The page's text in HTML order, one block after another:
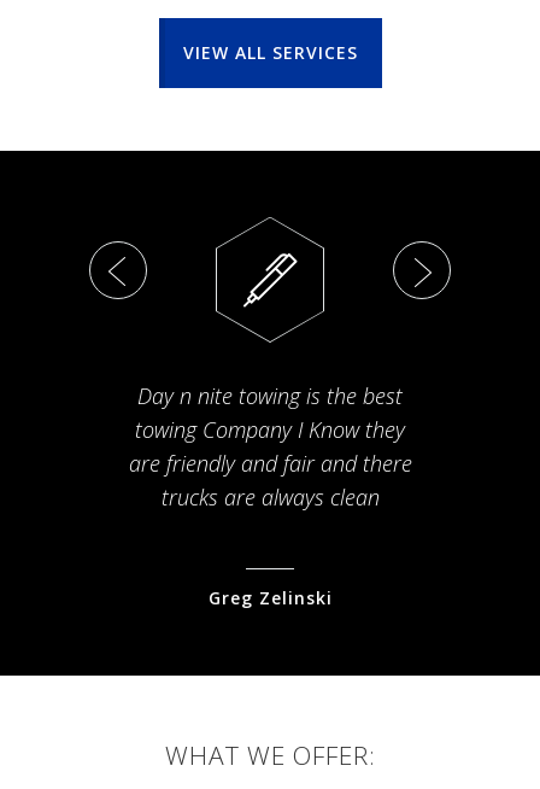
VIEW ALL SERVICES
Day n nite towing is the best
towing Company I Know they
are friendly and fair and there
trucks are always clean
Greg Zelinski
WHAT WE OFFER: